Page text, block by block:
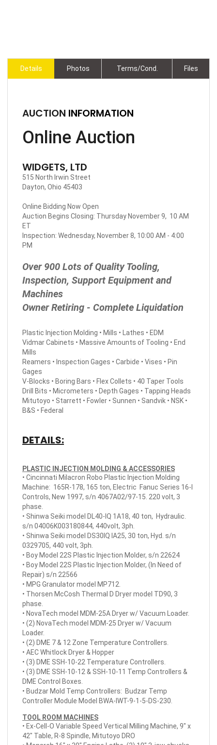
Details Photos Terms/Cond. Files
AUCTION INFORMATION
Online Auction
WIDGETS, LTD
515 North Irwin Street
Dayton, Ohio 45403
Online Bidding Now Open
Auction Begins Closing: Thursday November 9, 10 AM
ET
Inspection: Wednesday, November 8, 10:00 AM - 4:00
PM
Over 900 Lots of Quality Tooling,
Inspection, Support Equipment and
Machines
Owner Retiring - Complete Liquidation
Plastic Injection Molding • Mills • Lathes • EDM
Vidmar Cabinets • Massive Amounts of Tooling • End
Mills
Reamers • Inspection Gages • Carbide • Vises • Pin
Gages
V-Blocks • Boring Bars • Flex Collets • 40 Taper Tools
Drill Bits • Micrometers • Depth Gages • Tapping Heads
Mitutoyo • Starrett • Fowler • Sunnen • Sandvik • NSK •
B&S • Federal
DETAILS:
PLASTIC INJECTION MOLDING & ACCESSORIES
• Cincinnati Milacron Robo Plastic Injection Molding
Machine: 165R-178, 165 ton, Electric Fanuc Series 16-I
Controls, New 1997, s/n 4067A02/97-15. 220 volt, 3
phase.
• Shinwa Seiki model DL40-IQ 1A18, 40 ton, Hydraulic.
s/n 04006K003180844, 440volt, 3ph.
• Shinwa Seiki model DS30IQ IA25, 30 ton, Hyd. s/n
0329705, 440 volt, 3ph.
• Boy Model 22S Plastic Injection Molder, s/n 22624
• Boy Model 22S Plastic Injection Molder, (In Need of
Repair) s/n 22566
• MPG Granulator model MP712.
• Thorsen McCosh Thermal D Dryer model TD90, 3
phase.
• NovaTech model MDM-25A Dryer w/ Vacuum Loader.
• (2) NovaTech model MDM-25 Dryer w/ Vacuum
Loader.
• (2) DME 7 & 12 Zone Temperature Controllers.
• AEC Whitlock Dryer & Hopper
• (3) DME SSH-10-22 Temperature Controllers.
• (3) DME SSH-10-12 & SSH-10-11 Temp Controllers &
DME Control Boxes.
• Budzar Mold Temp Controllers: Budzar Temp
Controller Module Model BWA-IWT-9-1-5-DS-230.
TOOL ROOM MACHINES
• Ex-Cell-O Variable Speed Vertical Milling Machine, 9" x
42" Table, R-8 Spindle, Mitutoyo DRO